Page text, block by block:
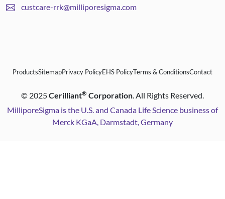
custcare-rrk@milliporesigma.com
ProductsSitemapPrivacy PolicyEHS PolicyTerms & ConditionsContact
© 2025Cerilliant® Corporation. All Rights Reserved.
MilliporeSigma is the U.S. and Canada Life Science business of
Merck KGaA, Darmstadt, Germany